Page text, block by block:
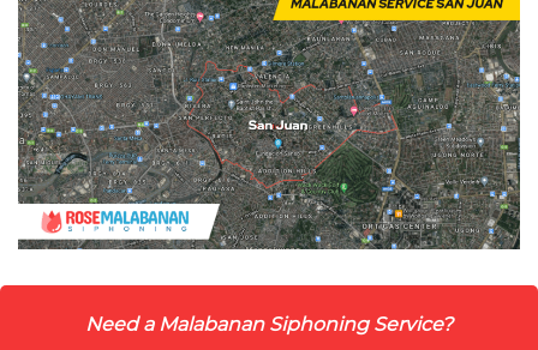
Need a Malabanan Siphoning Service?